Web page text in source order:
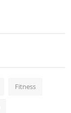
Fitness